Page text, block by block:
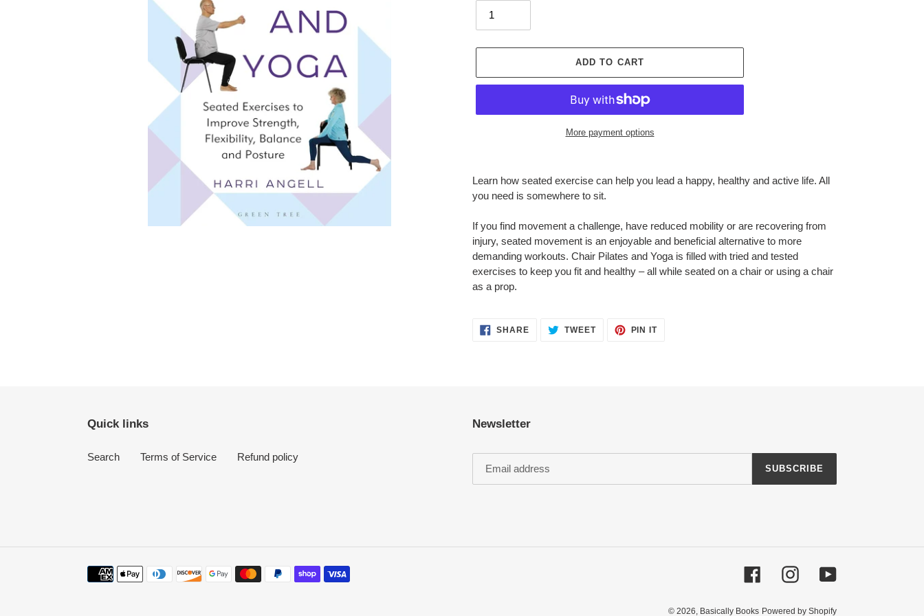
ADD TO CART
More payment options
product
your
cart
Learn how seated exercise can help you lead a happy, healthy and active life. All
you need is somewhere to sit.
If you find movement a challenge, have reduced mobility or are recovering from
injury, seated movement is an enjoyable and beneficial alternative to more
demanding workouts. Chair Pilates and Yoga is filled with tried and tested
exercises to keep you fit and healthy – all while seated on a chair or using a chair
as a prop.
SHARESHARE TWEETTWEET
PIN ITPIN
Quick links
Search Terms of Service Refund policy
Newsletter
SUBSCRIBE
Payment
FacebookInstagramYouTube
© 2026, Basically Books Powered by Shopify